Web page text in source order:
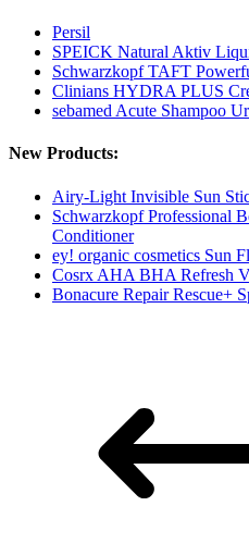
Persil
SPEICK Natural Aktiv
Schwarzkopf TAFT
Clinians HYDRA PLUS
sebamed Acute Shampoo
New Products:
Airy-Light Invisible Sun
Schwarzkopf Professional
Conditioner
ey! organic cosmetics Sun
Cosrx AHA BHA Refresh
Bonacure Repair Rescue+